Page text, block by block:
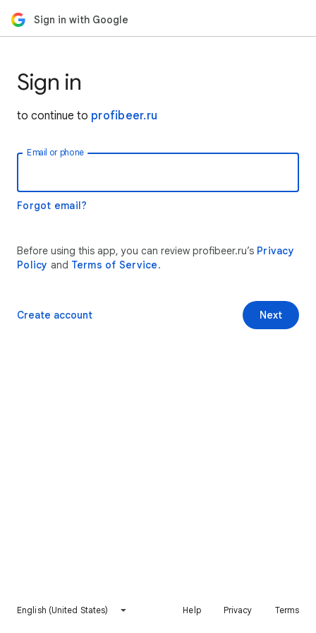
Sign in with Google
Sign in
to continue to profibeer.ru
Email or phone
Forgot email?
Before using this app, you can review profibeer.ru’s Privacy
Policy and Terms of Service.
Next
Create account
English (United States) Help Privacy Terms